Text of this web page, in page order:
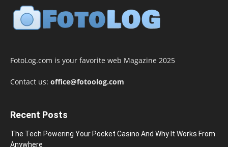
FotoLog.com is your favorite web Magazine 2025
Contact us: office@fotoolog.com
Recent Posts
The Tech Powering Your Pocket Casino And Why It Works From
Anywhere